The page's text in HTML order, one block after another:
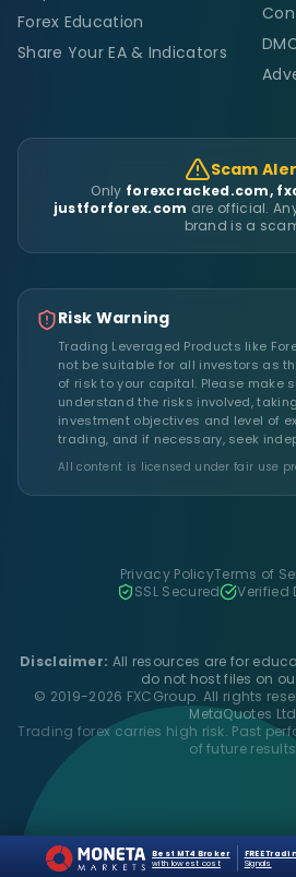
Forex Education
Share Your EA & Indicators
Scam
Only forexcracked.com,
justforforex.com are official.
brand is a
Risk Warning
Trading Leveraged Products like
not be suitable for all investors as
of risk to your capital. Please make
understand the risks involved,
investment objectives and level of
trading, and if necessary, seek
All content is licensed under fair use
Privacy PolicyTerms of
SSL Secured
Verified
Disclaimer: All resources are for
do not host files on
© 2019-2026 FXCGroup. All rights
MetaQuotes
Trading forex carries high risk. Past
of future
Best MT4 Broker
with lowest cost
FREE
Signals